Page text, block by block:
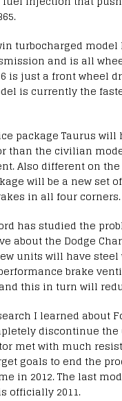
turbocharged model
and is all
is just a front wheel
is currently the
package Taurus will
than the civilian
Also different on
will be a new set
in all four corners.
has studied the
about the Dodge
units will have steel
brake
this in turn will
I learned about
discontinue the
met with much
goals to end the
in 2012. The last
officially 2011.